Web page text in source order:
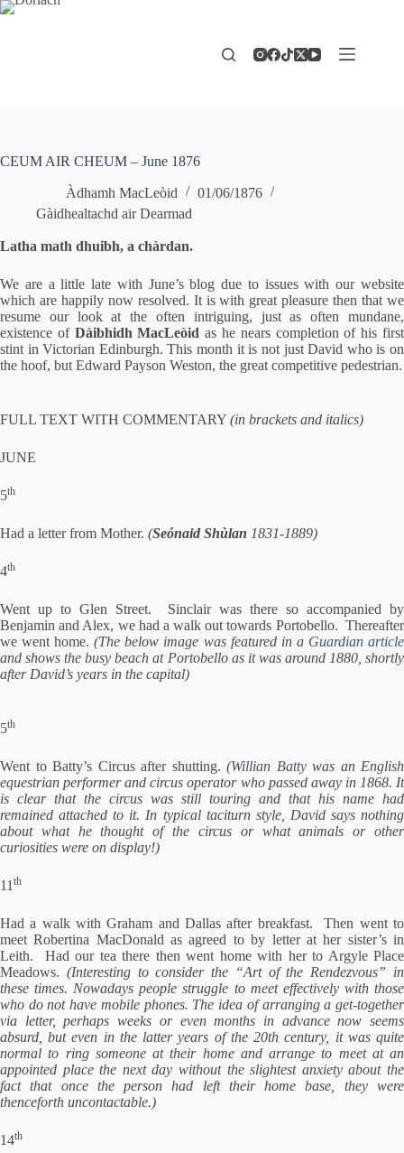
Skip
CEUM AIR CHEUM – June 1876
Àdhamh MacLeòid
01/06/1876
Gàidhealtachd air Dearmad
Latha math dhuibh, a chàrdan.
We are a little late with June’s blog due to issues with our website
which are happily now resolved. It is with great pleasure then that we
resume our look at the often intriguing, just as often mundane,
existence of Dàibhidh MacLeòid as he nears completion of his first
stint in Victorian Edinburgh. This month it is not just David who is on
the hoof, but Edward Payson Weston, the great competitive pedestrian.
FULL TEXT WITH COMMENTARY (in brackets and italics)
JUNE
5th
Had a letter from Mother. (Seónaid Shùlan 1831-1889)
4th
Went up to Glen Street. Sinclair was there so accompanied by
Benjamin and Alex, we had a walk out towards Portobello. Thereafter
we went home.(The below image was featured in a Guardian article
and shows the busy beach at Portobello as it was around 1880, shortly
after David’s years in the capital)
5th
Went to Batty’s Circus after shutting. (Willian Battywas an English
equestrian performer and circus operator who passed away in 1868. It
is clear that the circus was still touring and that his name had
remained attached to it. In typical taciturn style, David says nothing
about what he thought of the circus or what animals or other
curiosities were on display!)
11 th
Had a walk with Graham and Dallas after breakfast. Then went to
meet Robertina MacDonald as agreed to by letter at her sister’s in
Leith. Had our tea there then went home with her to Argyle Place
Meadows. (Interesting to consider the “Art of the Rendezvous” in
these times. Nowadays people struggle to meet effectively with those
who do not have mobile phones. The idea of arranging a get-together
via letter, perhaps weeks or even months in advance now seems
absurd, but even in the latter years of the 20th century, it was quite
normal to ring someone at their home and arrange to meet at an
appointed place the next day without the slightest anxiety about the
fact that once the person had left their home base, they were
thenceforth uncontactable.)
14th